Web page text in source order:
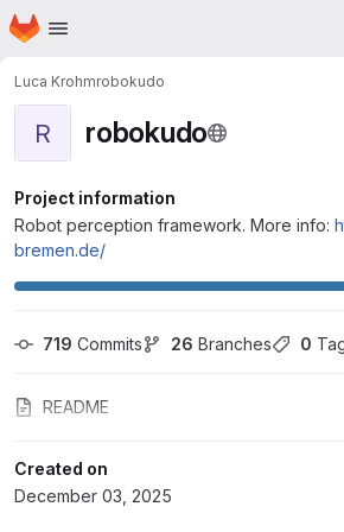
Skip to main content
Homepage
Luca Krohmrobokudo
R robokudo
Project information
Robot perception framework. More info:
bremen.de/
719 Commits 26 Branches 0
README
Created on
December 03, 2025